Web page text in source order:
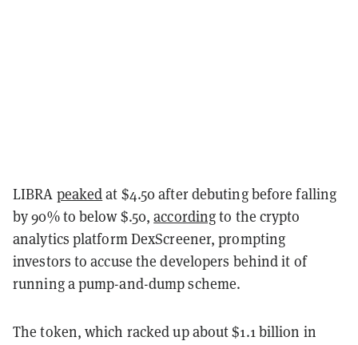
LIBRA peakedat $4.50 after debuting before falling
by 90% to below $.50,accordingto the crypto
analytics platform DexScreener, prompting
investors to accuse the developers behind it of
running a pump-and-dump scheme.
The token, which racked up about $1.1 billion in